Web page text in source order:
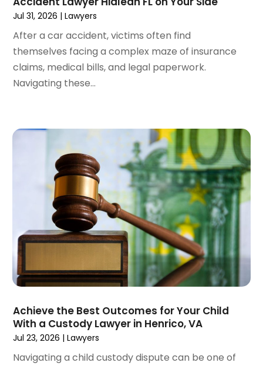
January 2024
(4)
November 2023(3)
October 2023(3)
September 2023(3)
August 2023(5)
April 2023(2)
March 2023(1)
February 2023 (1)
January 2023(2)
December 2022(3)
November 2022(2)
September 2022
June 2022(3)
April 2022(3)
March 2022(4)
February 2022(2)
January 2022(2)
Jul 31, 2026 |Lawyers
After a car accident, victims often find
themselves facing a complex maze of insurance
claims, medical bills, and legal paperwork.
Navigating these...
Achieve the Best Outcomes for Your Child
With a Custody Lawyer in Henrico, VA
Jul 23, 2026 |Lawyers
Navigating a child custody dispute can be one of